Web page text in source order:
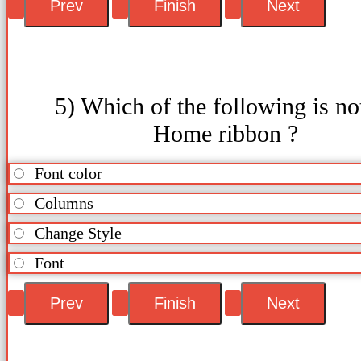
5) Which of the following is
Home ribbon ?
Font color
Columns
Change Style
Font